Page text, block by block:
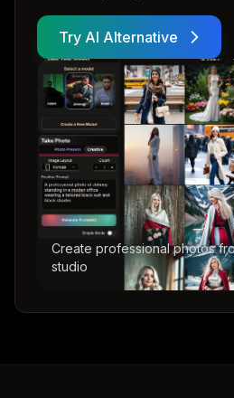
Try AI Alternative
Create professional photos
studio